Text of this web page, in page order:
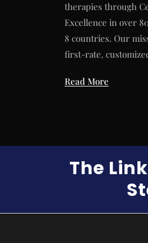
therapies through
Excellence in over
8 countries. Our
first-rate,
Read More
The